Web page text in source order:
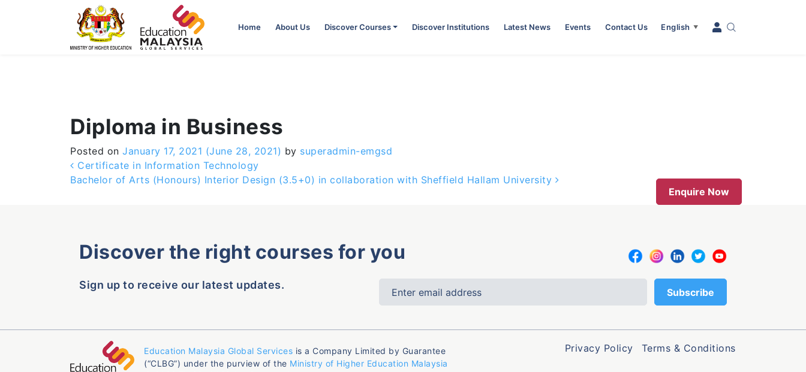
Home About Us Discover Courses Discover Institutions Latest News Events Contact Us English ▼
Diploma in Business
Posted on January 17, 2021 (June 28, 2021) by superadmin-emgsd
Post navigation
Certificate in Information Technology
Bachelor of Arts (Honours) Interior Design (3.5+0) in collaboration with Sheffield Hallam University
Enquire Now
Discover the right courses for you
Sign up to receive our latest updates.
Education Malaysia Global Services is a Company Limited by Guarantee
(“CLBG”) under the purview of the Ministry of Higher Education Malaysia
Privacy Policy Terms & Conditions